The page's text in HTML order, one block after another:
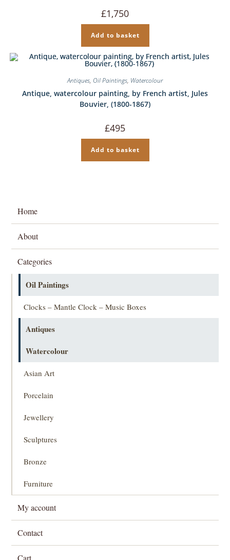
£1,750
Add to basket
Antiques, Oil Paintings, Watercolour
Antique, watercolour painting, by French artist, Jules
Bouvier, (1800-1867)
£495
Add to basket
Home
About
Categories
Oil Paintings
Clocks – Mantle Clock – Music Boxes
Antiques
Watercolour
Asian Art
Porcelain
Jewellery
Sculptures
Bronze
Furniture
My account
Contact
Cart